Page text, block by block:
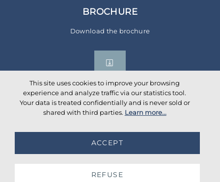
BROCHURE
Download the brochure
Social networks
©2026 AKANTE. All rights reserved.
This site uses cookies to improve your browsing
experience and analyze traffic via our statistics tool.
Your data is treated confidentially and is never sold or
shared with third parties. Learn more...
ACCEPT
REFUSE